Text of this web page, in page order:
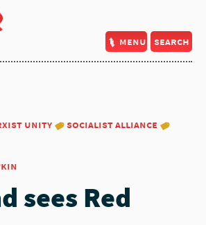
menu search
unity
socialist alliance
sees Red